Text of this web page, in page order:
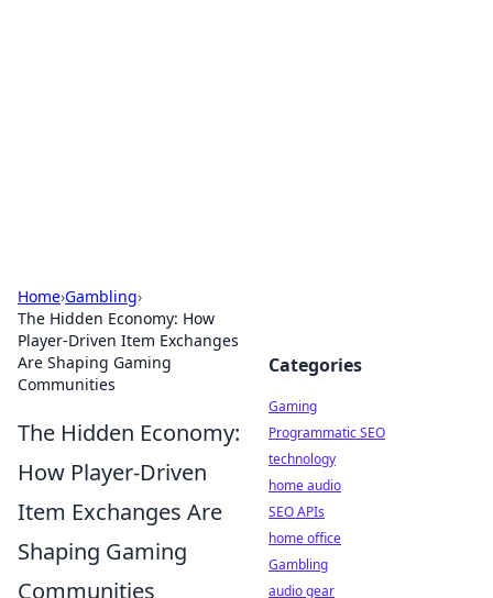
Home›Gambling›
The Hidden Economy: How
Player-Driven Item Exchanges
Are Shaping Gaming
Communities
The Hidden Economy:
How Player-Driven
Item Exchanges Are
Shaping Gaming
Communities
Categories
Gaming
Programmatic SEO
technology
home audio
SEO APIs
home office
Gambling
audio gear